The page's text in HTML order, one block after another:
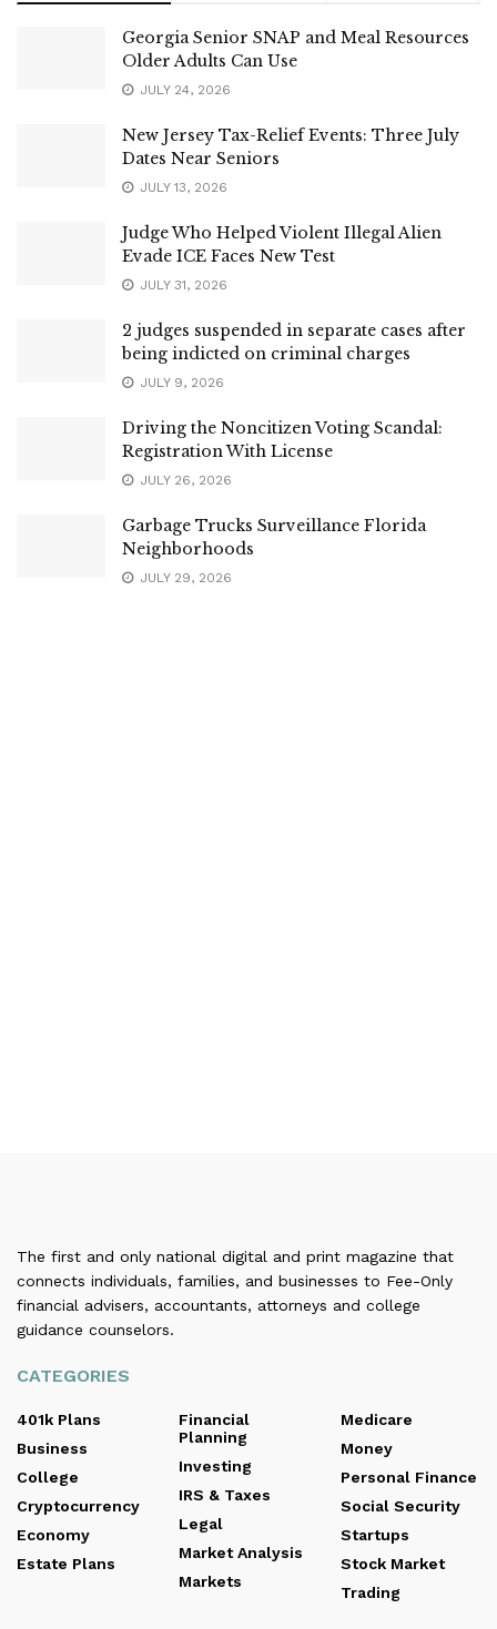
Georgia Senior SNAP and Meal Resources
Older Adults Can Use
JULY 24, 2026
New Jersey Tax-Relief Events: Three July
Dates Near Seniors
JULY 13, 2026
Judge Who Helped Violent Illegal Alien
Evade ICE Faces New Test
JULY 31, 2026
2 judges suspended in separate cases after
being indicted on criminal charges
JULY 9, 2026
Driving the Noncitizen Voting Scandal:
Registration With License
JULY 26, 2026
Garbage Trucks Surveillance Florida
Neighborhoods
JULY 29, 2026
The first and only national digital and print magazine that
connects individuals, families, and businesses to Fee-Only
financial advisers, accountants, attorneys and college
guidance counselors.
CATEGORIES
401k Plans
Business
College
Cryptocurrency
Economy
Estate Plans
Financial
Planning
Investing
IRS & Taxes
Legal
Market Analysis
Markets
Medicare
Money
Personal Finance
Social Security
Startups
Stock Market
Trading